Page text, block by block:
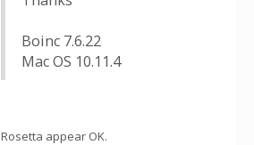
Boinc 7.6.22
Mac OS 10.11.4
Rosetta appear OK.